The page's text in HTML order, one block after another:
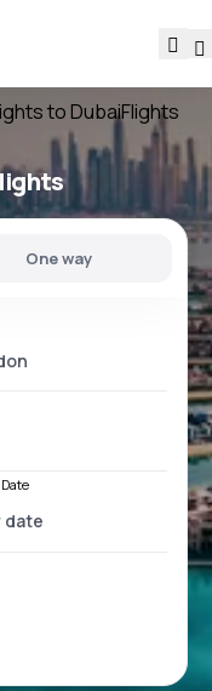
to DubaiFlights
One way